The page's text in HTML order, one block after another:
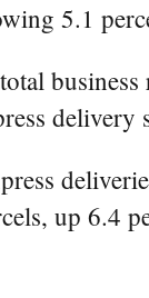
5.1
up 6.4